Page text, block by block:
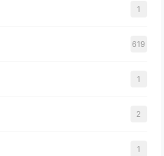
1
619
1
2
1